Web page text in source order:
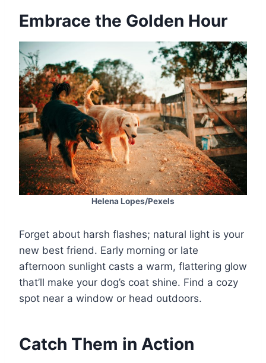
Embrace the Golden Hour
Helena Lopes/Pexels
Forget about harsh flashes; natural light is your
new best friend. Early morning or late
afternoon sunlight casts a warm, flattering glow
that’ll make your dog’s coat shine. Find a cozy
spot near a window or head outdoors.
Catch Them in Action